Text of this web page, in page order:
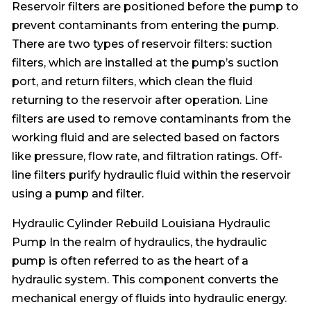
Reservoir filters are positioned before the pump to
prevent contaminants from entering the pump.
There are two types of reservoir filters: suction
filters, which are installed at the pump’s suction
port, and return filters, which clean the fluid
returning to the reservoir after operation. Line
filters are used to remove contaminants from the
working fluid and are selected based on factors
like pressure, flow rate, and filtration ratings. Off-
line filters purify hydraulic fluid within the reservoir
using a pump and filter.
Hydraulic Cylinder Rebuild Louisiana Hydraulic
Pump In the realm of hydraulics, the hydraulic
pump is often referred to as the heart of a
hydraulic system. This component converts the
mechanical energy of fluids into hydraulic energy.